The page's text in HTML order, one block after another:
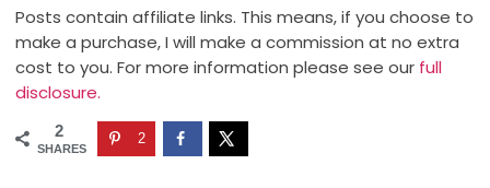
Posts contain affiliate links. This means, if you choose to
make a purchase, I will make a commission at no extra
cost to you. For more information please see our full
disclosure.
2
SHARES
2